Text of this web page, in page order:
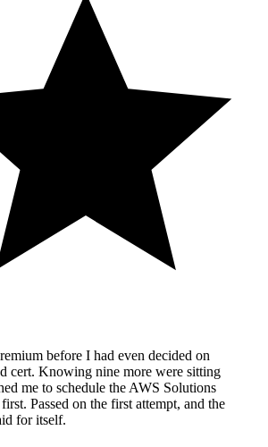
before I had even decided on
cert. Knowing nine more were sitting
me to schedule the AWS Solutions
Passed on the first attempt, and the
for itself.